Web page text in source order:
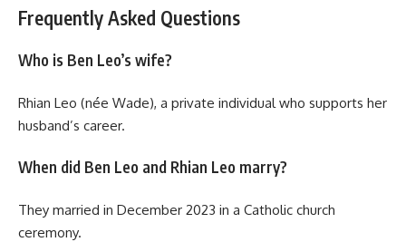
Frequently Asked Questions
Who is Ben Leo’s wife?
Rhian Leo (née Wade), a private individual who supports her
husband’s career.
When did Ben Leo and Rhian Leo marry?
They married in December 2023 in a Catholic church
ceremony.